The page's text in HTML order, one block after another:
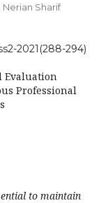
Nerian Sharif
2021(288-294)
Evaluation
Professional
to maintain